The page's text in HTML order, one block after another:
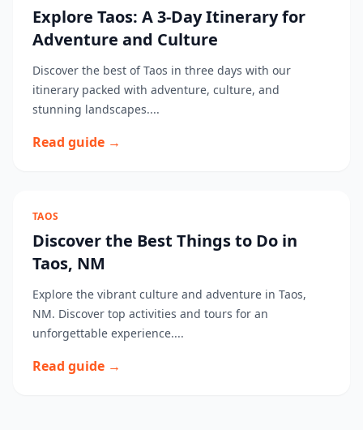
Explore Taos: A 3-Day Itinerary for
Adventure and Culture
Discover the best of Taos in three days with our
itinerary packed with adventure, culture, and
stunning landscapes....
Read guide →
TAOS
Discover the Best Things to Do in
Taos, NM
Explore the vibrant culture and adventure in Taos,
NM. Discover top activities and tours for an
unforgettable experience....
Read guide →